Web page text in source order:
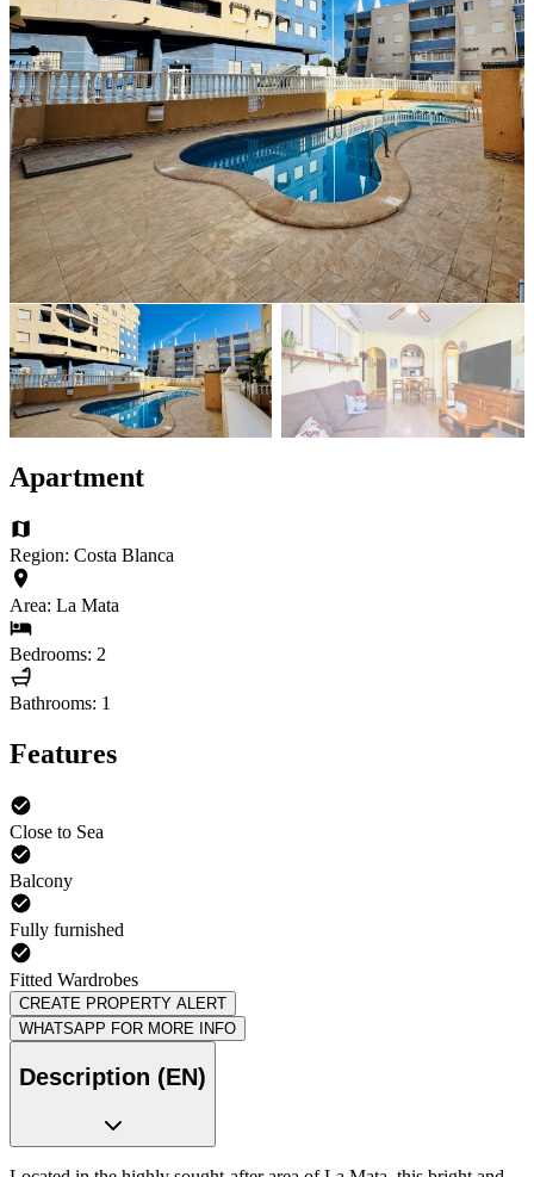
Apartment
Region: Costa Blanca
Area: La Mata
Bedrooms: 2
Bathrooms: 1
Features
Close to Sea
Balcony
Fully furnished
Fitted Wardrobes
CREATE PROPERTY ALERT
WHATSAPP FOR MORE INFO
Description (EN)